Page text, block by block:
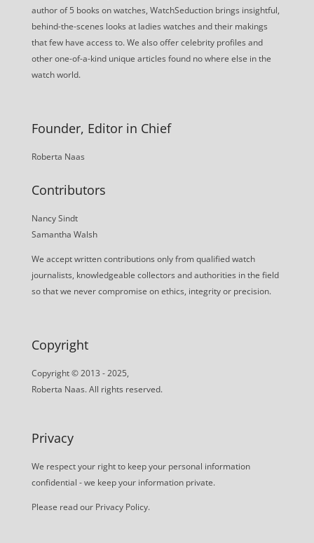
author of 5 books on watches, WatchSeduction brings insightful,
behind-the-scenes looks at ladies watches and their makings
that few have access to. We also offer celebrity profiles and
other one-of-a-kind unique articles found no where else in the
watch world.
Founder, Editor in Chief
Roberta Naas
Contributors
Nancy Sindt
Samantha Walsh
We accept written contributions only from qualified watch
journalists, knowledgeable collectors and authorities in the field
so that we never compromise on ethics, integrity or precision.
Copyright
Copyright © 2013 - 2025,
Roberta Naas. All rights reserved.
Privacy
We respect your right to keep your personal information
confidential - we keep your information private.
Please read our Privacy Policy.